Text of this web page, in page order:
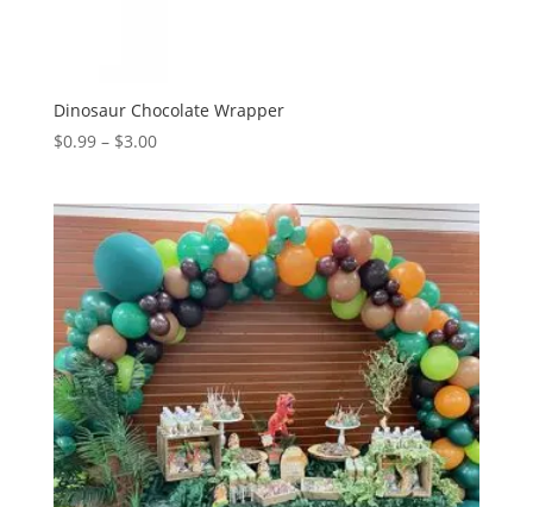
Dinosaur Chocolate Wrapper
$0.99 – $3.00Price
through
$3.00